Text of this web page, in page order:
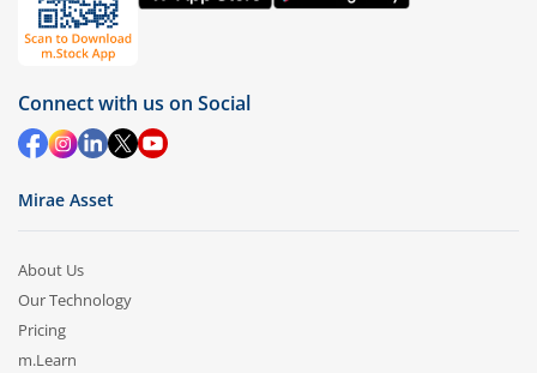
Connect with us on Social
Mirae Asset
About Us
Our Technology
Pricing
m.Learn